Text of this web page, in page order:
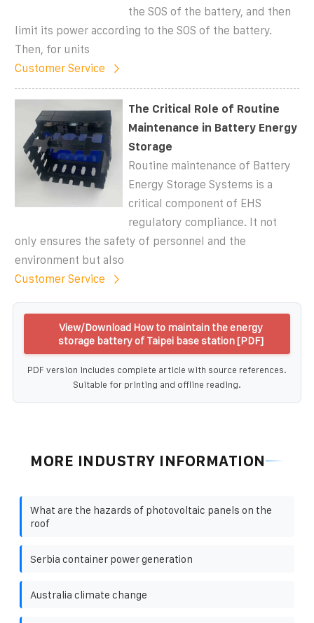
the SOS of the battery, and then
limit its power according to the SOS of the battery.
Then, for units
Customer Service
The Critical Role of Routine
Maintenance in Battery Energy
Storage
Routine maintenance of Battery
Energy Storage Systems is a
critical component of EHS
regulatory compliance. It not
only ensures the safety of personnel and the
environment but also
Customer Service
View/Download How to maintain the energy
storage battery of Taipei base station [PDF]
PDF version includes complete article with source references.
Suitable for printing and offline reading.
MORE INDUSTRY INFORMATION
What are the hazards of photovoltaic panels on the
roof
Serbia container power generation
Australia climate change